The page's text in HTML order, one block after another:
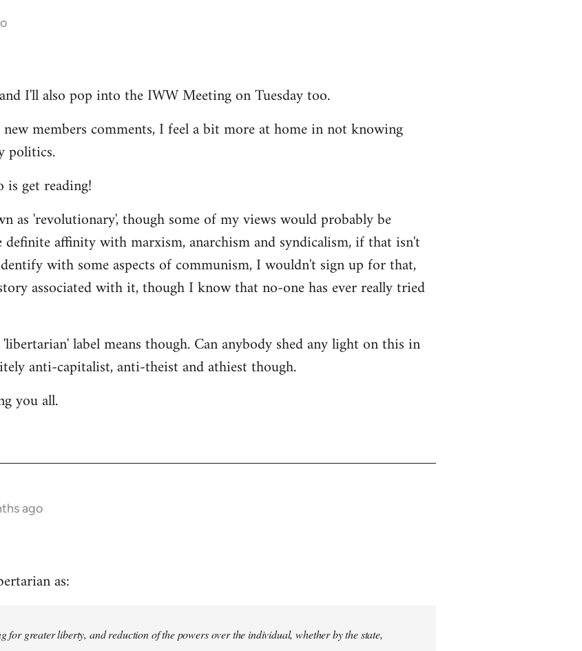
I'll also pop into the IWW Meeting on Tuesday too.
members comments, I feel a bit more at home in not knowing
politics.
get reading!
as 'revolutionary', though some of my views would probably be
definite affinity with marxism, anarchism and syndicalism, if that isn't
with some aspects of communism, I wouldn't sign up for that,
associated with it, though I know that no-one has ever really tried
label means though. Can anybody shed any light on this in
anti-capitalist, anti-theist and athiest though.
you all.
ago
as:
for greater liberty, and reduction of the powers over the individual, whether by the state,